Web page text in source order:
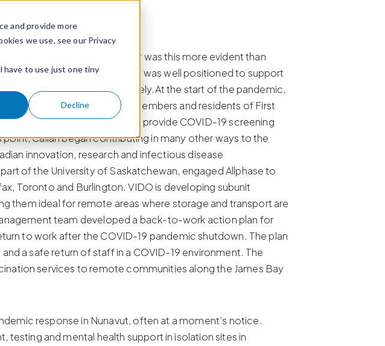
and provide more
we use, see our Privacy
have to use just one tiny
Decline
healthy and resilient. Never was this more evident than
was urgent. Calian Health was well positioned to support
vaccinations quickly and safely.At the start of the pandemic,
to Indigenous community members and residents of First
Canada selected Calian to provide COVID-19 screening
Calian began contributing in many other ways to the
innovation, research and infectious disease
of the University of Saskatchewan, engaged Allphase to
Toronto and Burlington. VIDO is developing subunit
them ideal for remote areas where storage and transport are
team developed a back-to-work action plan for
to work after the COVID-19 pandemic shutdown. The plan
a safe return of staff in a COVID-19 environment. The
services to remote communities along the James Bay
response in Nunavut, often at a moment’s notice.
testing and mental health support in isolation sites in